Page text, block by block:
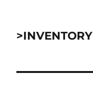
>INVENTORY